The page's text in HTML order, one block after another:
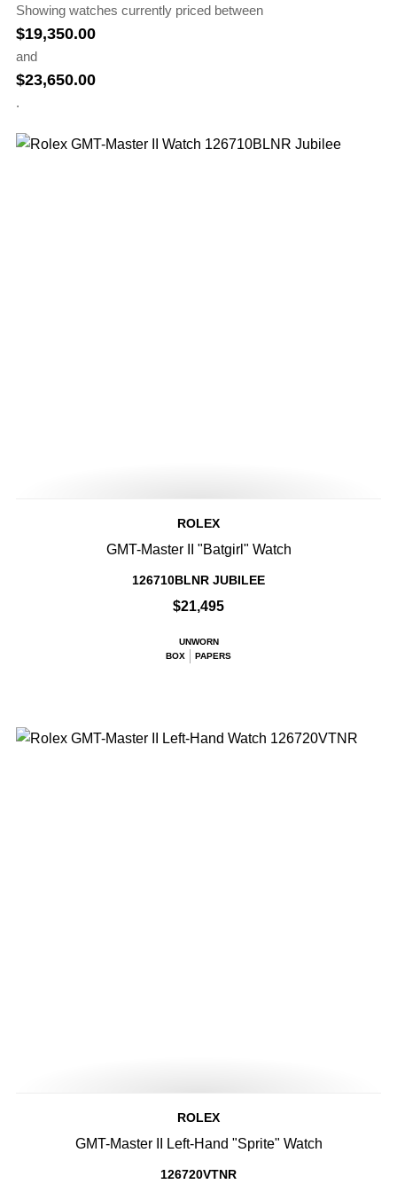
Showing watches currently priced between
$19,350.00
and
$23,650.00
.
ROLEX
GMT-Master II "Batgirl" Watch
126710BLNR JUBILEE
$21,495
UNWORN
BOX
PAPERS
ROLEX
GMT-Master II Left-Hand "Sprite" Watch
126720VTNR